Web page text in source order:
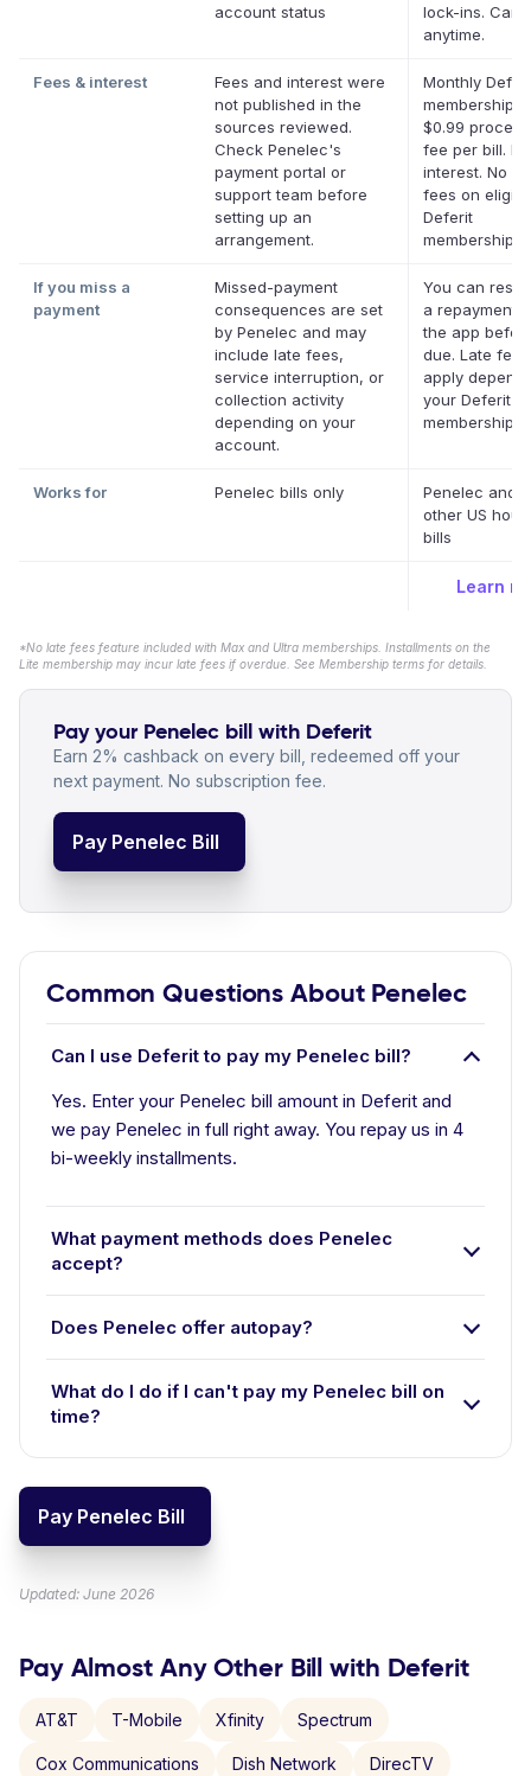
account status
lock-ins.
anytime.
Fees & interest
Fees and interest were
not published in the
sources reviewed.
Check Penelec's
payment portal or
support team before
setting up an
arrangement.
Monthly
membership
$0.99
fee per bill. No
interest. No
fees on
Deferit
memberships.
If you miss a
payment
Missed-payment
consequences are set
by Penelec and may
include late fees,
service interruption, or
collection activity
depending on your
account.
You can
a repayment
the app
due. Late
apply
your Deferit
membership.
Works for Penelec bills only
Penelec and
other US
bills
Learn
*No late fees feature included with Max and Ultra memberships. Installments on the
Lite membership may incur late fees if overdue. See Membership terms for details.
Pay your Penelec bill with Deferit
Earn 2% cashback on every bill, redeemed off your
next payment. No subscription fee.
Pay Penelec Bill
Common Questions About Penelec
Can I use Deferit to pay my Penelec bill?
Yes. Enter your Penelec bill amount in Deferit and
we pay Penelec in full right away. You repay us in 4
bi-weekly installments.
What payment methods does Penelec
accept?
Does Penelec offer autopay?
What do I do if I can't pay my Penelec bill on
time?
Pay Penelec Bill
Updated: June 2026
Pay Almost Any Other Bill with Deferit
AT&T T-Mobile Xfinity Spectrum
Cox Communications Dish Network DirecTV